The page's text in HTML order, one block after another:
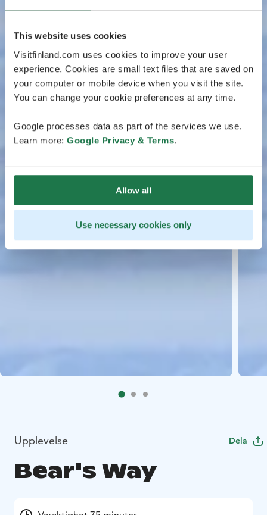
This website uses cookies
Visitfinland.com uses cookies to improve your user
experience. Cookies are small text files that are saved on
your computer or mobile device when you visit the site.
You can change your cookie preferences at any time.
Google processes data as part of the services we use.
Learn more: Google Privacy & Terms.
Allow all
Use necessary cookies only
Upplevelse Dela
Bear's Way